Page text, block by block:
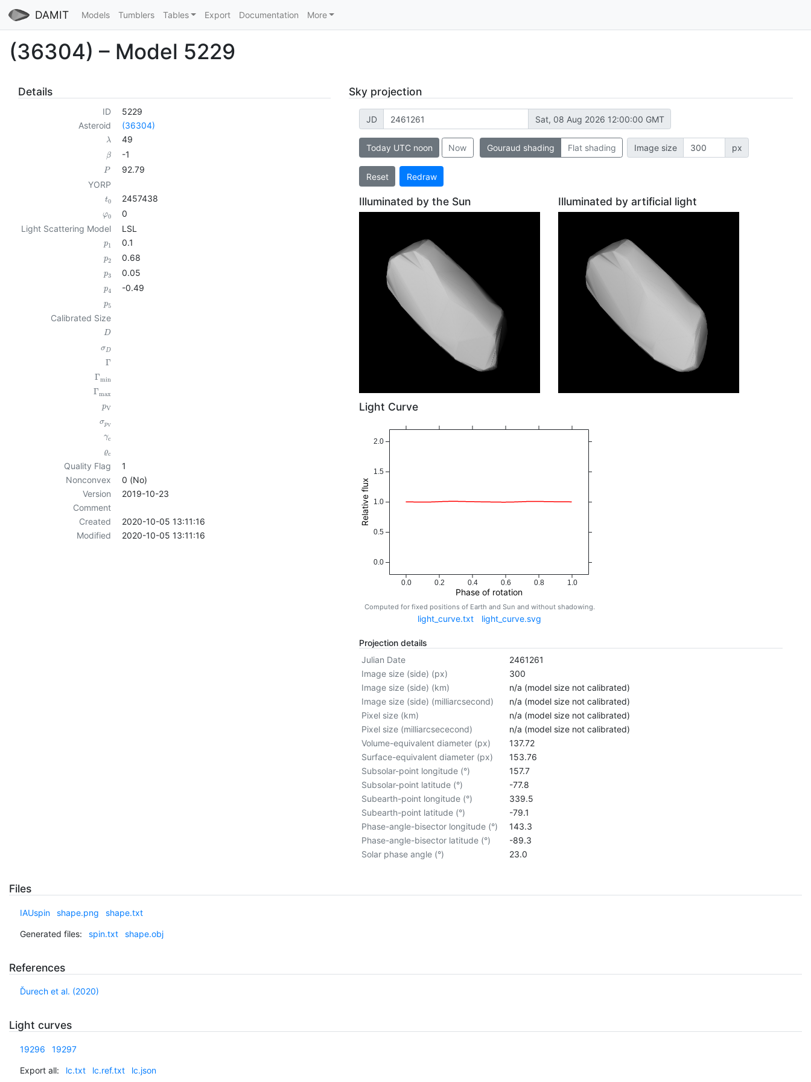
DAMIT Models Tumblers Tables Export Documentation More
(36304) – Model 5229
Details
ID
5229
Asteroid
(36304)
λ 49
β -1
P
92.79
YORP
t0 2457438
φ0
0
Light Scattering Model
LSL
p1 0.1
p2 0.68
p3 0.05
p4 -0.49
p5
Calibrated Size
D
σD
Γ
Γmin
Γmax
pV
σpV
γc
ϱc
Quality Flag
1
Nonconvex
0 (No)
Version
2019-10-23
Comment
Created
2020-10-05 13:11:16
Modified
2020-10-05 13:11:16
Sky projection
JD Sat, 08 Aug 2026 12:00:00 GMT
Today UTC noon Now Gouraud shading Flat shading Image size px
Reset Redraw
Illuminated by the Sun Illuminated by artificial light
Light Curve
0.0 0.2 0.4 0.6 0.8 1.0
Phase of rotation
0.0
0.5
1.0
1.5
2.0
Relative flux
Computed for fixed positions of Earth and Sun and without shadowing.
light_curve.txt light_curve.svg
Projection details
Julian Date
2461261
Image size (side) (px)
300
Image size (side) (km)
n/a (model size not calibrated)
Image size (side) (milliarcsecond)
n/a (model size not calibrated)
Pixel size (km)
n/a (model size not calibrated)
Pixel size (milliarcsececond)
n/a (model size not calibrated)
Volume-equivalent diameter (px)
137.72
Surface-equivalent diameter (px)
153.76
Subsolar-point longitude (°)
157.7
Subsolar-point latitude (°)
-77.8
Subearth-point longitude (°)
339.5
Subearth-point latitude (°)
-79.1
Phase-angle-bisector longitude (°)
143.3
Phase-angle-bisector latitude (°)
-89.3
Solar phase angle (°)
23.0
Files
IAUspin shape.png shape.txt
Generated files: spin.txt shape.obj
References
Ďurech et al. (2020)
Light curves
19296 19297
Export all: lc.txt lc.ref.txt lc.json